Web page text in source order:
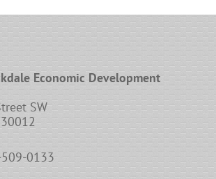
Economic Development
SW
30012
0133